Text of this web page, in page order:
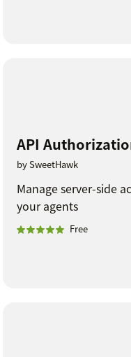
API
by SweetHawk
Manage server-side
your agents
Free